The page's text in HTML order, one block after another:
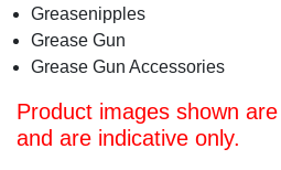
Greasenipples
Grease Gun
Grease Gun Accessories
Product images shown
and are indicative only.